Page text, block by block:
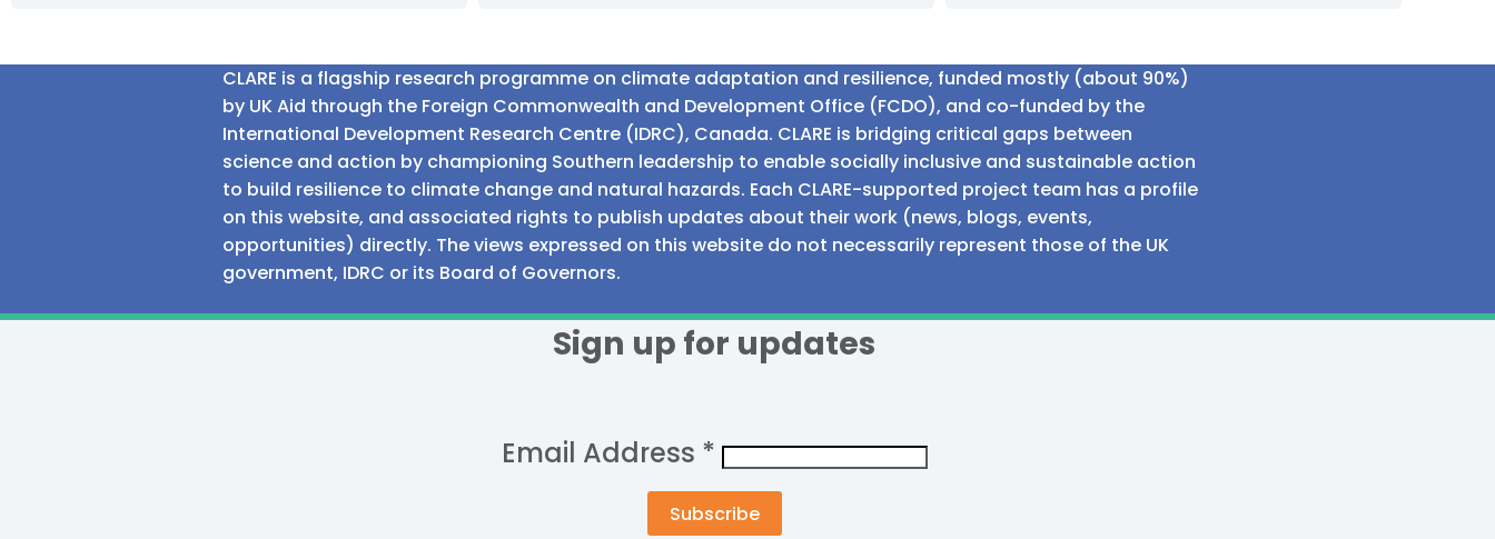
CLARE is a flagship research programme on climate adaptation and resilience, funded mostly (about 90%)
by UK Aid through the Foreign Commonwealth and Development Office (FCDO), and co-funded by the
International Development Research Centre (IDRC), Canada. CLARE is bridging critical gaps between
science and action by championing Southern leadership to enable socially inclusive and sustainable action
to build resilience to climate change and natural hazards. Each CLARE-supported project team has a profile
on this website, and associated rights to publish updates about their work (news, blogs, events,
opportunities) directly. The views expressed on this website do not necessarily represent those of the UK
government, IDRC or its Board of Governors.
Sign up for updates
Email Address *